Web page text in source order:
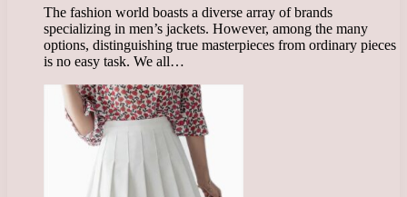
The fashion world boasts a diverse array of brands
specializing in men’s jackets. However, among the many
options, distinguishing true masterpieces from ordinary pieces
is no easy task. We all…